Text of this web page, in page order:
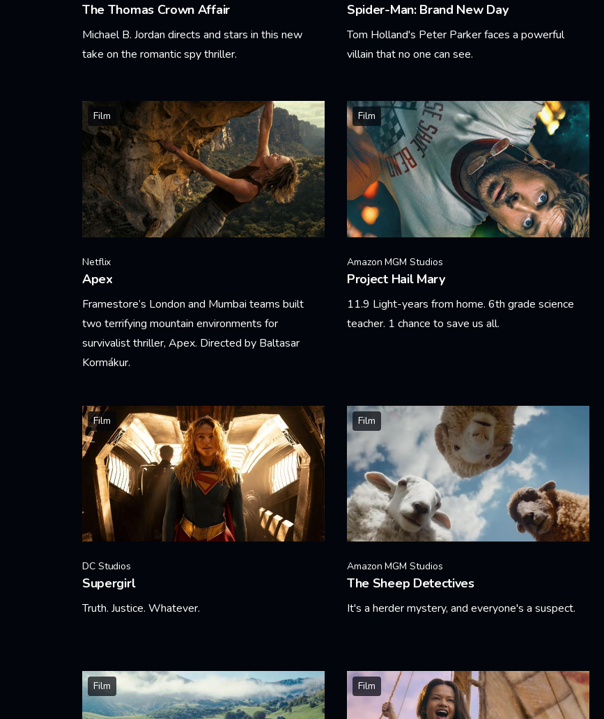
The Thomas Crown Affair
Michael B. Jordan directs and stars in this new
take on the romantic spy thriller.
Spider-Man: Brand New Day
Tom Holland's Peter Parker faces a powerful
villain that no one can see.
Film
Netflix
Apex
Framestore’s London and Mumbai teams built
two terrifying mountain environments for
survivalist thriller, Apex. Directed by Baltasar
Kormákur.
Film
Amazon MGM Studios
Project Hail Mary
11.9 Light-years from home. 6th grade science
teacher. 1 chance to save us all.
Film
DC Studios
Supergirl
Truth. Justice. Whatever.
Film
Amazon MGM Studios
The Sheep Detectives
It's a herder mystery, and everyone's a suspect.
Film Film